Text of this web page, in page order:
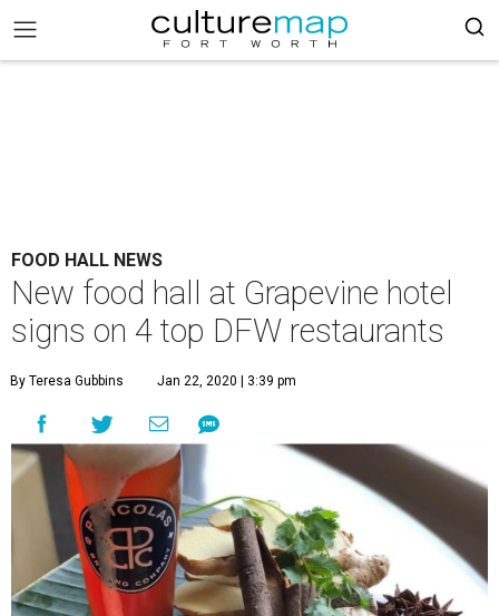
FOOD HALL NEWS
New food hall at Grapevine hotel
signs on 4 top DFW restaurants
By Teresa Gubbins Jan 22, 2020 | 3:39 pm